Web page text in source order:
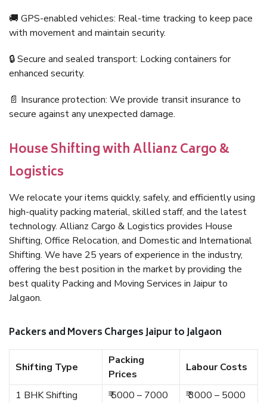
🚚 GPS-enabled vehicles: Real-time tracking to keep pace
with movement and maintain security.
🔒 Secure and sealed transport: Locking containers for
enhanced security.
📄 Insurance protection: We provide transit insurance to
secure against any unexpected damage.
House Shifting with Allianz Cargo &
Logistics
We relocate your items quickly, safely, and efficiently using
high-quality packing material, skilled staff, and the latest
technology. Allianz Cargo & Logistics provides House
Shifting, Office Relocation, and Domestic and International
Shifting. We have 25 years of experience in the industry,
offering the best position in the market by providing the
best quality Packing and Moving Services in Jaipur to
Jalgaon.
Packers and Movers Charges Jaipur to Jalgaon
Shifting Type
Packing
Prices
Labour Costs
1 BHK Shifting ₹ 5000 – 7000
₹ 3000 – 5000